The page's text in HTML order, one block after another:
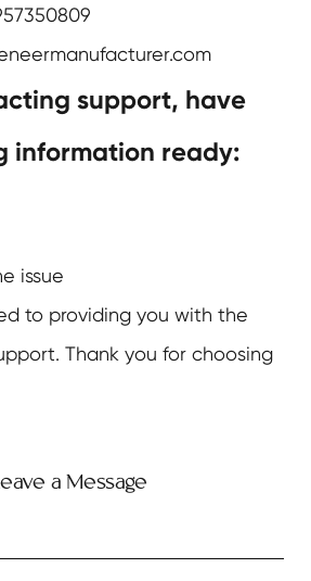
support, have
information ready:
issue
to providing you with the
Thank you for choosing
a Message